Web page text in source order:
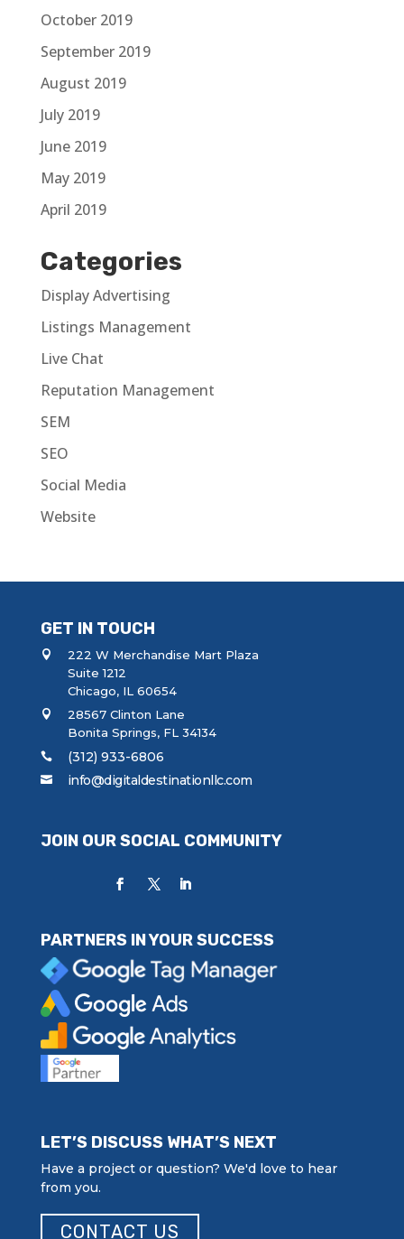
October 2019
September 2019
August 2019
July 2019
June 2019
May 2019
April 2019
Categories
Display Advertising
Listings Management
Live Chat
Reputation Management
SEM
SEO
Social Media
Website
GET IN TOUCH
222 W Merchandise Mart Plaza
Suite 1212
Chicago, IL 60654
28567 Clinton Lane
Bonita Springs, FL 34134
(312) 933-6806
info@digitaldestinationllc.com
JOIN OUR SOCIAL COMMUNITY
PARTNERS IN YOUR SUCCESS
LET’S DISCUSS WHAT’S NEXT
Have a project or question? We'd love to hear
from you.
CONTACT US